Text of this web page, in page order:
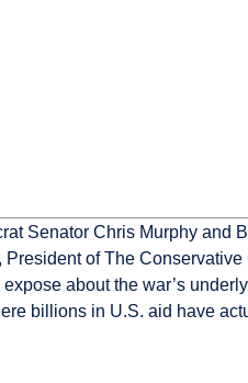
Senator Chris Murphy and
of The Conservative
about the war’s
billions in U.S. aid have